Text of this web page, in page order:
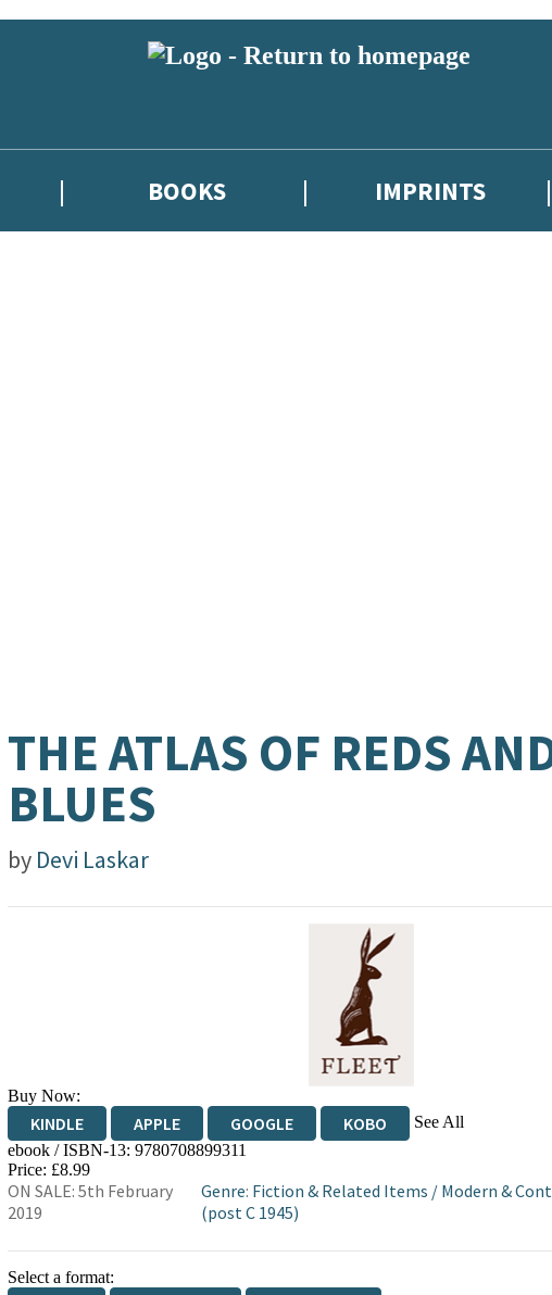
BOOKS IMPRINTS
THE ATLAS OF REDS
BLUES
by Devi Laskar
Buy Now:
KINDLE APPLE GOOGLE KOBO See All
EBOOKS.COM BOOKSHOP.ORG
ebook / ISBN-13: 9780708899311
Price: £8.99
ON SALE: 5th February
2019
Genre: Fiction & Related Items / Modern &
(post C 1945)
Select a format: